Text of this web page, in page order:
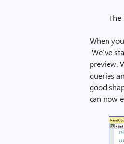
The
When
We’ve
preview.
queries
good
can now